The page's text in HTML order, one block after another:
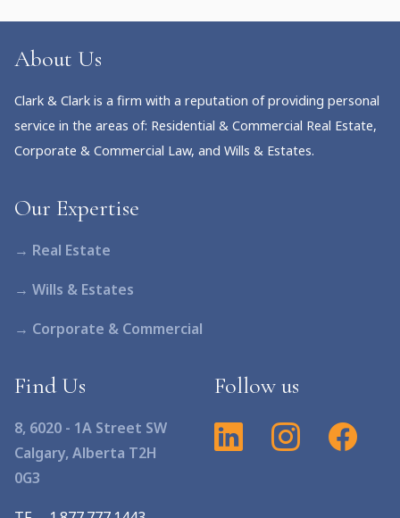
About Us
Clark & Clark is a firm with a reputation of providing personal
service in the areas of: Residential & Commercial Real Estate,
Corporate & Commercial Law, and Wills & Estates.
Our Expertise
→ Real Estate
→ Wills & Estates
→ Corporate & Commercial
Find Us
8, 6020 - 1A Street SW
Calgary, Alberta T2H
0G3
Follow us